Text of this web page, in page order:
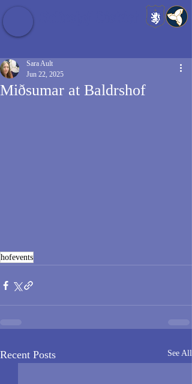
Miðsumar at Baldrshof
Sara Ault
Jun 22, 2025
hofevents
Recent Posts See All